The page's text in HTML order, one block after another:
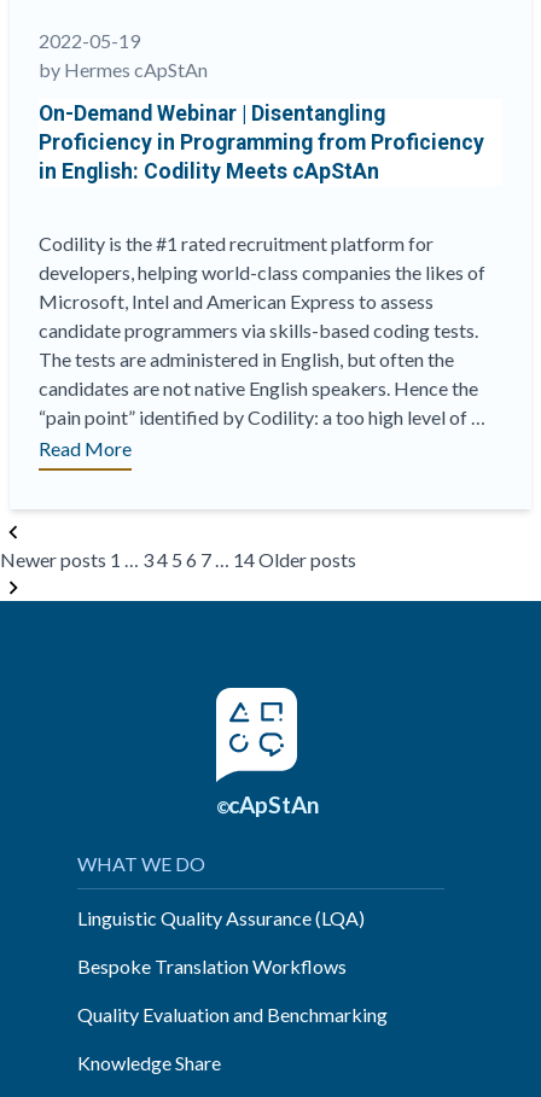
2022-05-19
by Hermes cApStAn
On-Demand Webinar | Disentangling
Proficiency in Programming from Proficiency
in English: Codility Meets cApStAn
Codility is the #1 rated recruitment platform for
developers, helping world-class companies the likes of
Microsoft, Intel and American Express to assess
candidate programmers via skills-based coding tests.
The tests are administered in English, but often the
candidates are not native English speakers. Hence the
“pain point” identified by Codility: a too high level of …
“On-
Demand
Disentangling
Read More
Posts
pagination
Newer posts 1 … 34 5 6 7… 14Older posts
©cApStAn
WHAT WE DO
Linguistic Quality Assurance (LQA)
Bespoke Translation Workflows
Quality Evaluation and Benchmarking
Knowledge Share